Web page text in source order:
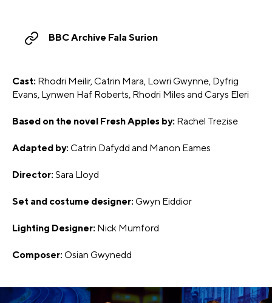
BBC Archive Fala Surion
Cast: Rhodri Meilir, Catrin Mara, Lowri Gwynne, Dyfrig
Evans, Lynwen Haf Roberts, Rhodri Miles and Carys Eleri
Based on the novel Fresh Apples by: Rachel Trezise
Adapted by: Catrin Dafydd and Manon Eames
Director: Sara Lloyd
Set and costume designer: Gwyn Eiddior
Lighting Designer: Nick Mumford
Composer: Osian Gwynedd